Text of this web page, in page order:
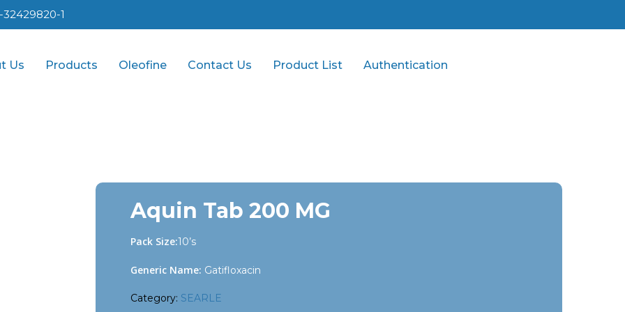
32429820-1
Us Products Oleofine Contact Us Product List Authentication
Aquin Tab 200 MG
Pack Size:10’s
Generic Name: Gatifloxacin
Category: SEARLE